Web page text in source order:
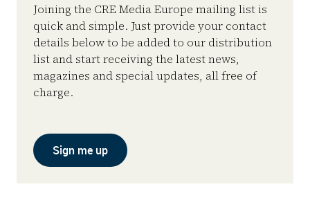
Joining the CRE Media Europe mailing list is
quick and simple. Just provide your contact
details below to be added to our distribution
list and start receiving the latest news,
magazines and special updates, all free of
charge.
Sign me up